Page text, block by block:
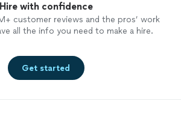
Hire with confidence
customer reviews and the pros’ work
all the info you need to make a hire.
Get started